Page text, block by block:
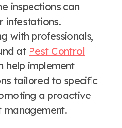
inspections can
infestations.
with professionals,
at Pest Control
help implement
tailored to specific
a proactive
management.